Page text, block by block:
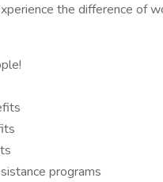
the difference of
programs